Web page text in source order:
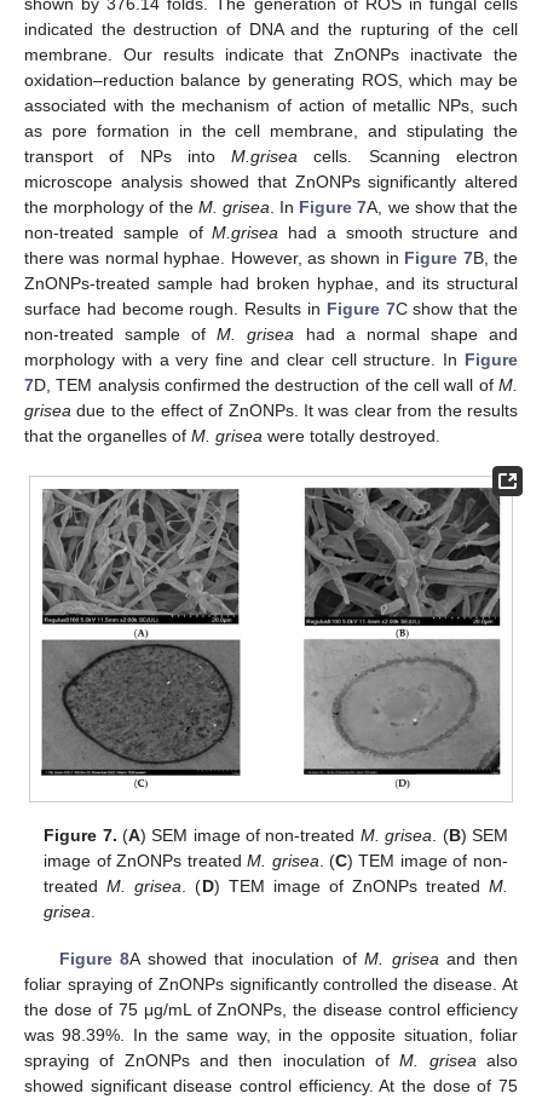
indicated the destruction of DNA and the rupturing of the cell
membrane. Our results indicate that ZnONPs inactivate the
oxidation–reduction balance by generating ROS, which may be
associated with the mechanism of action of metallic NPs, such
as pore formation in the cell membrane, and stipulating the
transport of NPs intoM.grisea cells. Scanning electron
microscope analysis showed that ZnONPs significantly altered
the morphology of the M. grisea . In Figure 7A, we show that the
non-treated sample ofM.grisea had a smooth structure and
there was normal hyphae. However, as shown in Figure 7B, the
ZnONPs-treated sample had broken hyphae, and its structural
surface had become rough. Results in Figure 7C show that the
non-treated sample ofM. grisea had a normal shape and
morphology with a very fine and clear cell structure. In Figure
7D, TEM analysis confirmed the destruction of the cell wall of M.
grisea due to the effect of ZnONPs. It was clear from the results
that the organelles of M. grisea were totally destroyed.
Figure 7. (A) SEM image of non-treated M. grisea. (B) SEM
image of ZnONPs treatedM. grisea. (C) TEM image of non-
treatedM. grisea. (D) TEM image of ZnONPs treated M.
grisea.
Figure 8A showed that inoculation ofM. grisea and then
foliar spraying of ZnONPs significantly controlled the disease. At
the dose of 75 μg/mL of ZnONPs, the disease control efficiency
was 98.39%. In the same way, in the opposite situation, foliar
spraying of ZnONPs and then inoculation ofM. grisea also
showed significant disease control efficiency. At the dose of 75